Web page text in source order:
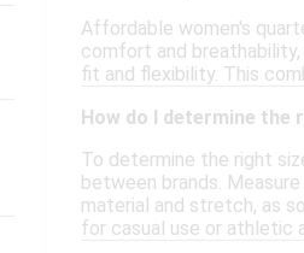
Affordable women's
comfort and
fit and flexibility. This
How do I determine
To determine the right
between brands.
material and stretch, as
for casual use or athletic